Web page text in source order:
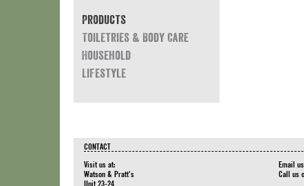
Products
Toiletries & Body Care
Household
Lifestyle
CONTACT
Visit us at:
Watson & Pratt's
Unit 23-24
Email
Call us